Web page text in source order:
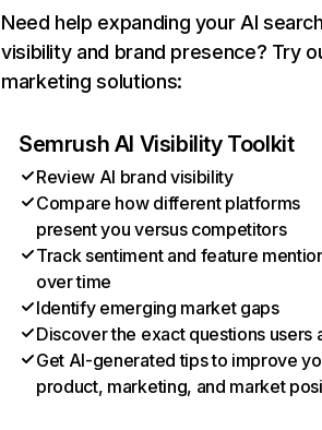
Need help expanding your AI
visibility and brand presence? Try
marketing solutions:
Semrush AI Visibility Toolkit
Review AI brand visibility
Compare how different platforms
present you versus competitors
Track sentiment and feature
over time
Identify emerging market gaps
Discover the exact questions users
Get AI-generated tips to improve
product, marketing, and market